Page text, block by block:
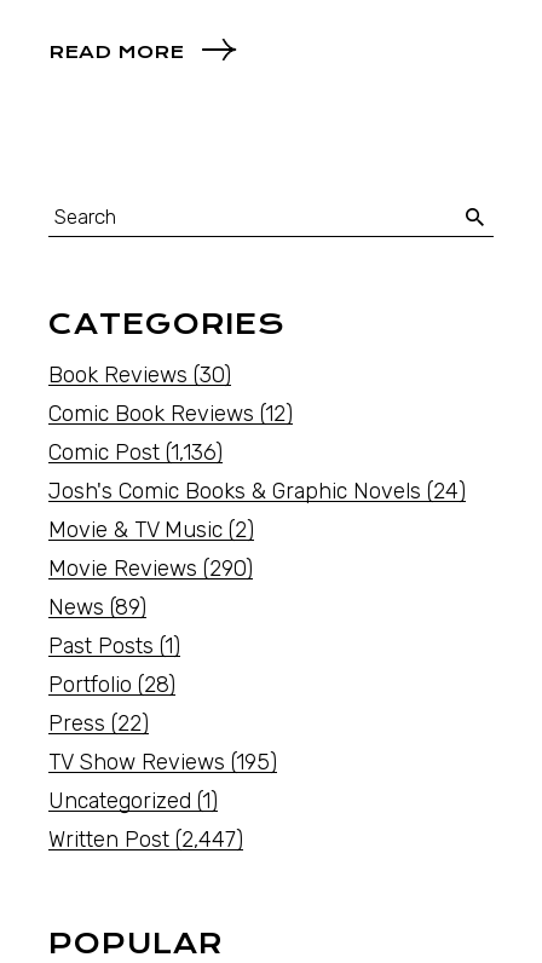
READ MORE
CATEGORIES
Book Reviews (30)
Comic Book Reviews (12)
Comic Post (1,136)
Josh's Comic Books & Graphic Novels (24)
Movie & TV Music (2)
Movie Reviews (290)
News (89)
Past Posts (1)
Portfolio (28)
Press (22)
TV Show Reviews (195)
Uncategorized (1)
Written Post (2,447)
POPULAR